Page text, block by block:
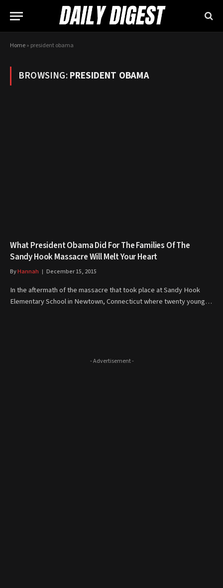
Home» president obama
BROWSING:PRESIDENT OBAMA
What President Obama Did For The Families Of The
Sandy Hook Massacre Will Melt Your Heart
ByHannah December 15, 2015
In the aftermath of the massacre that took place at Sandy Hook
Elementary School in Newtown, Connecticut where twenty young…
- Advertisement -